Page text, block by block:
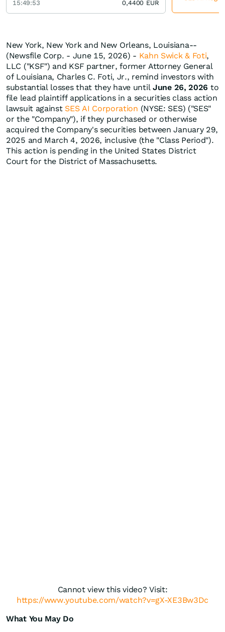
New York, New York and New Orleans, Louisiana--
(Newsfile Corp. - June 15, 2026) - Kahn Swick & Foti,
LLC ("KSF") and KSF partner, former Attorney General
of Louisiana, Charles C. Foti, Jr., remind investors with
substantial losses that they have until June 26, 2026 to
file lead plaintiff applications in a securities class action
lawsuit against SES AI Corporation (NYSE: SES) ("SES"
or the "Company"), if they purchased or otherwise
acquired the Company's securities between January 29,
2025 and March 4, 2026, inclusive (the "Class Period").
This action is pending in the United States District
Court for the District of Massachusetts.
Cannot view this video? Visit:
https://www.youtube.com/watch?v=gX-XE3Bw3Dc
What You May Do
15:49:53
0,4400 EUR